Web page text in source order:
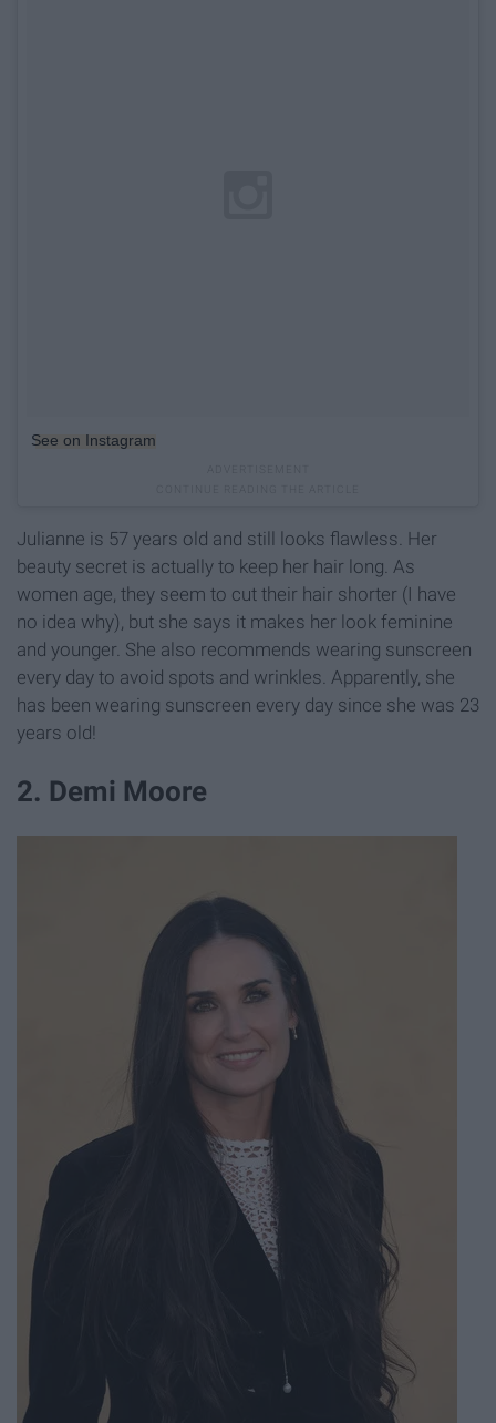
See on Instagram
Julianne is 57 years old and still looks flawless. Her
beauty secret is actually to keep her hair long. As
women age, they seem to cut their hair shorter (I have
no idea why), but she says it makes her look feminine
and younger. She also recommends wearing sunscreen
every day to avoid spots and wrinkles. Apparently, she
has been wearing sunscreen every day since she was 23
years old!
2. Demi Moore